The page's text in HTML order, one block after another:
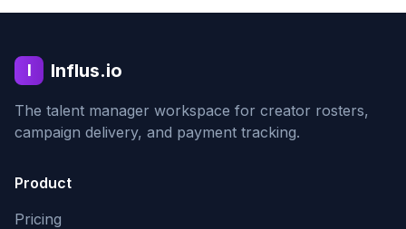
I Influs.io
The talent manager workspace for creator rosters,
campaign delivery, and payment tracking.
Product
Pricing